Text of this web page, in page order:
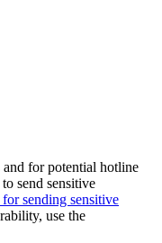
for potential hotline
send sensitive
sending sensitive
use the